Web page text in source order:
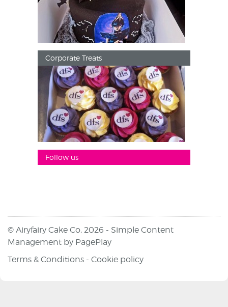
Corporate Treats
Follow us
© Airyfairy Cake Co, 2026 - Simple Content
Management by PagePlay
Terms & Conditions - Cookie policy